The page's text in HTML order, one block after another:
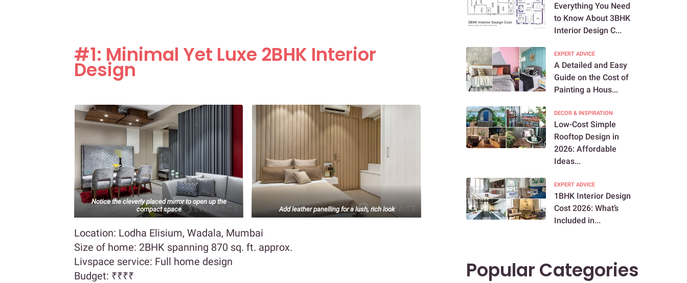
#1: Minimal Yet Luxe 2BHK Interior
Design
Notice the cleverly placed mirror to open up the
compact space
Add leather panelling for a lush, rich look
Location: Lodha Elisium, Wadala, Mumbai
Size of home: 2BHK spanning 870 sq. ft. approx.
Livspace service: Full home design
Budget: ₹₹₹₹
Everything You Need
to Know About 3BHK
Interior Design C...
EXPERT ADVICE
A Detailed and Easy
Guide on the Cost of
Painting a Hous...
DECOR & INSPIRATION
Low-Cost Simple
Rooftop Design in
2026: Affordable
Ideas...
EXPERT ADVICE
1BHK Interior Design
Cost 2026: What’s
Included in...
Popular Categories